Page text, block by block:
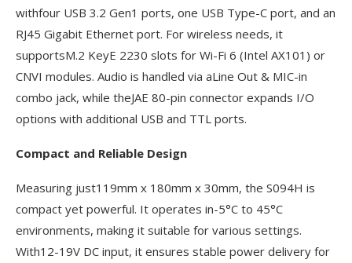
withfour USB 3.2 Gen1 ports, one USB Type-C port, and an
RJ45 Gigabit Ethernet port. For wireless needs, it
supportsM.2 KeyE 2230 slots for Wi-Fi 6 (Intel AX101) or
CNVI modules. Audio is handled via aLine Out & MIC-in
combo jack, while theJAE 80-pin connector expands I/O
options with additional USB and TTL ports.
Compact and Reliable Design
Measuring just119mm x 180mm x 30mm, the S094H is
compact yet powerful. It operates in-5°C to 45°C
environments, making it suitable for various settings.
With12-19V DC input, it ensures stable power delivery for